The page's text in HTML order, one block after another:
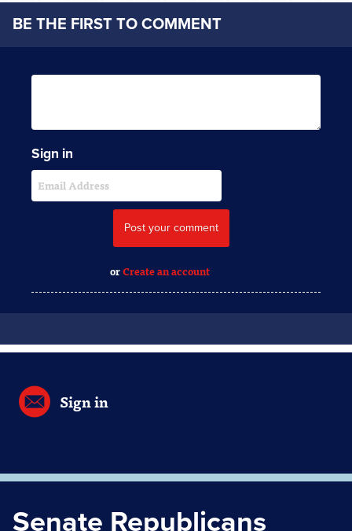
BE THE FIRST TO COMMENT
Sign in
orCreate an account
Sign in
Senate Republicans